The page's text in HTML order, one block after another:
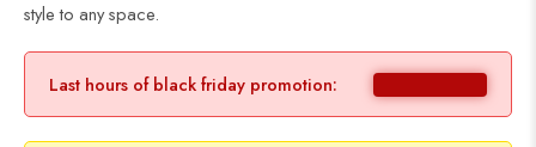
style to any space.
Last hours of black friday promotion: